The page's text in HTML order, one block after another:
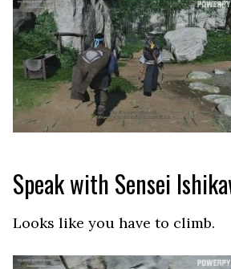
Speak with Sensei
Looks like you have to climb.